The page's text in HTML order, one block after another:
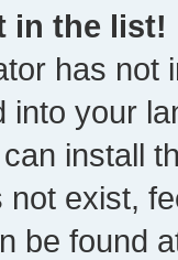
in the list!
has not
into your
install
exist,
be found